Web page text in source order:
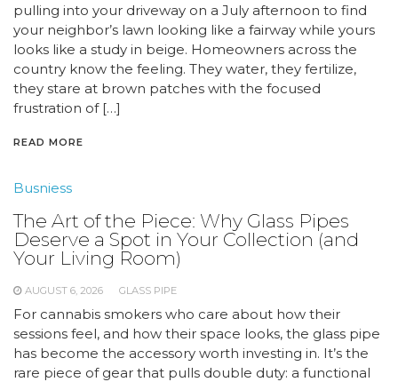
pulling into your driveway on a July afternoon to find
your neighbor’s lawn looking like a fairway while yours
looks like a study in beige. Homeowners across the
country know the feeling. They water, they fertilize,
they stare at brown patches with the focused
frustration of […]
READ MORE
Busniess
The Art of the Piece: Why Glass Pipes
Deserve a Spot in Your Collection (and
Your Living Room)
AUGUST 6, 2026 GLASS PIPE
For cannabis smokers who care about how their
sessions feel, and how their space looks, the glass pipe
has become the accessory worth investing in. It’s the
rare piece of gear that pulls double duty: a functional